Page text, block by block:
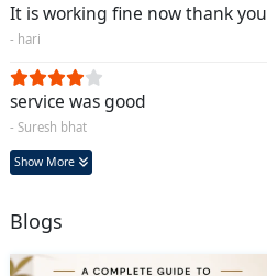
It is working fine now thank you
- hari
service was good
- Suresh bhat
Show More
Blogs